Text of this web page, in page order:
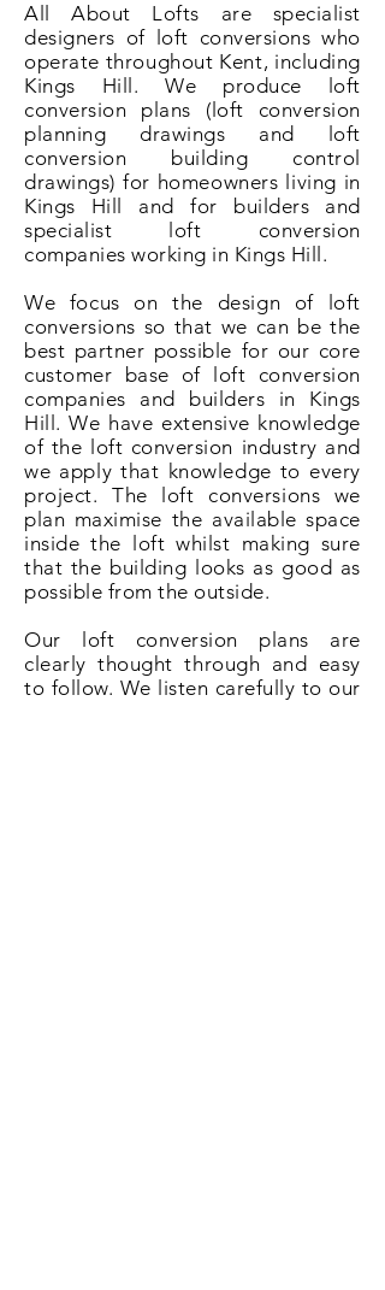
All About Lofts are specialist
designers of loft conversions who
operate throughout Kent, including
Kings Hill. We produce loft
conversion plans (loft conversion
planning drawings and loft
conversion building control
drawings) for homeowners living in
Kings Hill and for builders and
specialist loft conversion
companies working in Kings Hill.
We focus on the design of loft
conversions so that we can be the
best partner possible for our core
customer base of loft conversion
companies and builders in Kings
Hill. We have extensive knowledge
of the loft conversion industry and
we apply that knowledge to every
project. The loft conversions we
plan maximise the available space
inside the loft whilst making sure
that the building looks as good as
possible from the outside.
Our loft conversion plans are
clearly thought through and easy
to follow. We listen carefully to our